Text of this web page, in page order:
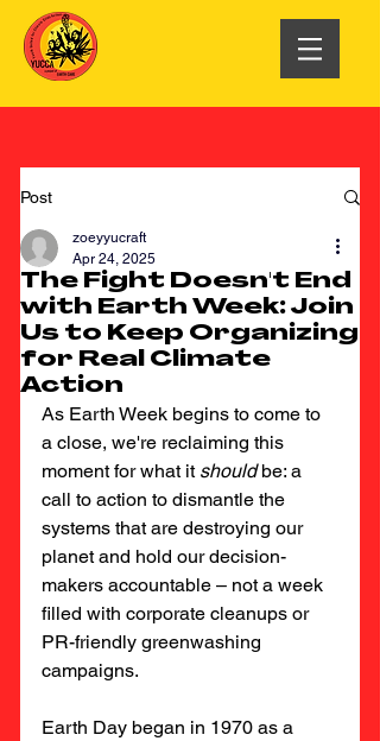
Post
The Fight Doesn't End
with Earth Week: Join
Us to Keep Organizing
for Real Climate
Action
zoeyyucraft
Apr 24, 2025
As Earth Week begins to come to
a close, we're reclaiming this
moment for what it should be: a
call to action to dismantle the
systems that are destroying our
planet and hold our decision-
makers accountable – not a week
filled with corporate cleanups or
PR-friendly greenwashing
campaigns.
Earth Day began in 1970 as a